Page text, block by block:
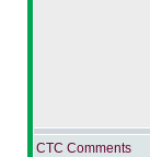
CTC Comments